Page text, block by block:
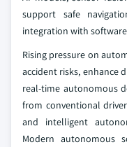
support safe
integration with
Rising pressure on
accident risks, enhance
real-time autonomous
from conventional
and intelligent
Modern autonomous